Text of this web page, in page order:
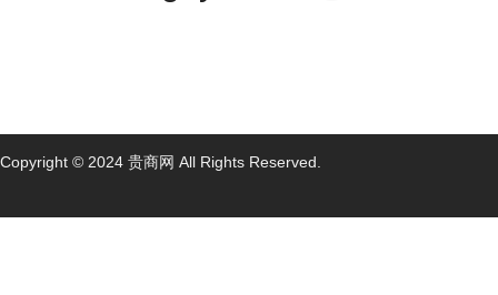
Copyright © 2024 贵商网 All Rights Reserved.